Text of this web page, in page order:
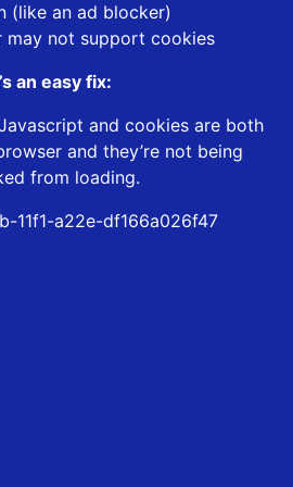
(like an ad blocker)
may not support cookies
an easy fix:
and cookies are both
and they’re not being
from loading.
11f1-a22e-df166a026f47